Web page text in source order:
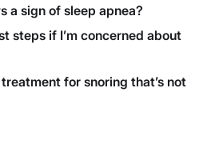
a sign of sleep apnea?
steps if I’m concerned about
for snoring that’s not